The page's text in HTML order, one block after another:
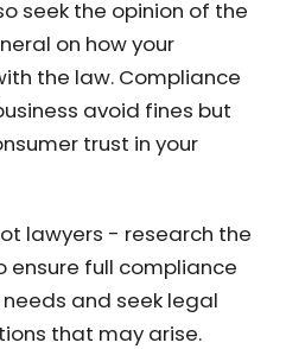
seek the opinion of the
on how your
the law. Compliance
avoid fines but
trust in your
lawyers - research the
ensure full compliance
and seek legal
that may arise.